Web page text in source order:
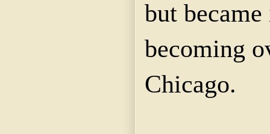
but
becoming
Chicago.